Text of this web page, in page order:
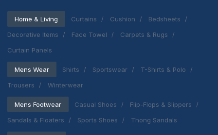
Home & Living Curtains Cushion
Bedsheets
Decorative Items
Face Towel
Carpets & Rugs
Curtain Panels
Mens Wear Shirts Sportswear
T-Shirts & Polo
Trousers
Winterwear
Mens Footwear Casual Shoes
Flip-Flops & Slippers
Sandals & Floaters
Sports Shoes Thong Sandals